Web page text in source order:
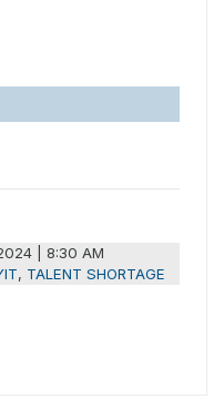
| 8:30 AM
, TALENT SHORTAGE